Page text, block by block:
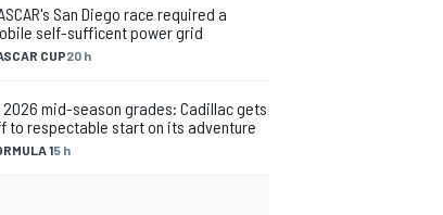
CUP20 h
San Diego race required a
self-sufficent power grid
15 h
2026 mid-season grades: Cadillac gets
to respectable start on its adventure